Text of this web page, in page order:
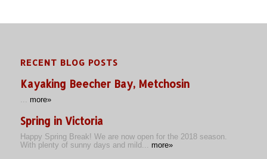
RECENT BLOG POSTS
Kayaking Beecher Bay, Metchosin
more»
Spring in Victoria
Happy Spring Break! We are now open for the 2018 season.
With plenty of sunny days and mild... more»